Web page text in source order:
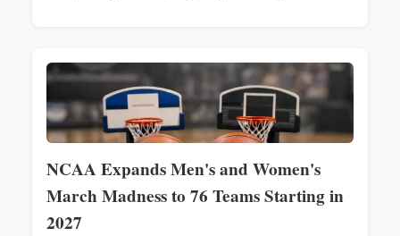
NCAA Expands Men's and Women's
March Madness to 76 Teams Starting in
2027